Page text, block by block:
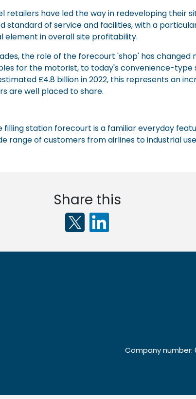
retailers have led the way in redeveloping their
standard of service and facilities, with a
element in overall site profitability.
the role of the forecourt 'shop' has changed
for the motorist, to today's convenience-
£4.8 billion in 2022, this represents an
are well placed to share.
station forecourt is a familiar everyday
range of customers from airlines to industrial
Share this
Company number: